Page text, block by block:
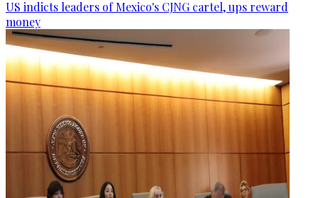
US indicts leaders of Mexico's CJNG cartel, ups reward
money